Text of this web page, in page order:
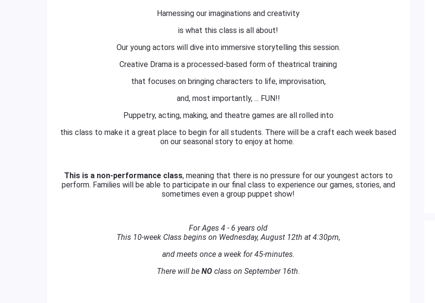
Harnessing our imaginations and creativity
is what this class is all about!
Our young actors will dive into immersive storytelling this session.
Creative Drama is a processed-based form of theatrical training
that focuses on bringing characters to life, improvisation,
and, most importantly, ... FUN!!
Puppetry, acting, making, and theatre games are all rolled into
this class to make it a great place to begin for all students. There will be a craft each week based
on our seasonal story to enjoy at home.
This is a non-performance class, meaning that there is no pressure for our youngest actors to
perform. Families will be able to participate in our final class to experience our games, stories, and
sometimes even a group puppet show!
For Ages 4 - 6 years old
This 10-week Class begins on Wednesday, August 12th at 4:30pm,
and meets once a week for 45-minutes.
There will be NOclass on September 16th.